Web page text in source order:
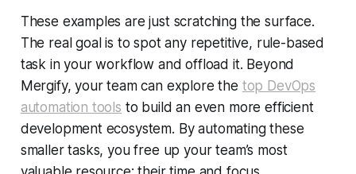
These examples are just scratching the surface.
The real goal is to spot any repetitive, rule-based
task in your workflow and offload it. Beyond
Mergify, your team can explore the top DevOps
automation tools to build an even more efficient
development ecosystem. By automating these
smaller tasks, you free up your team’s most